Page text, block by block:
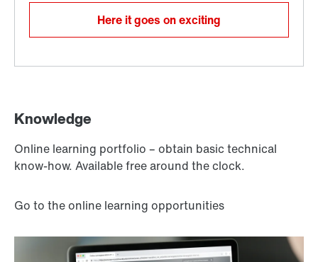
Here it goes on exciting
Knowledge
Online learning portfolio – obtain basic technical
know-how. Available free around the clock.
Go to the online learning opportunities